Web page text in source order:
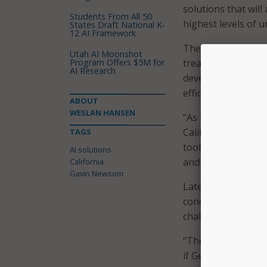
solutions that will
highest levels of
The AI would be
treatment and
development
efficient policy”
“As the birthplace
California isn’t
tool to address
and homelessness
Later this month,
conduct market
challenges.
“The innovator
if GenAI can
Students From All 50
States Draft National K-
12 AI Framework
Utah AI Moonshot
Program Offers $5M for
AI Research
ABOUT
WESLAN HANSEN
TAGS
AI solutions
California
Gavin Newsom